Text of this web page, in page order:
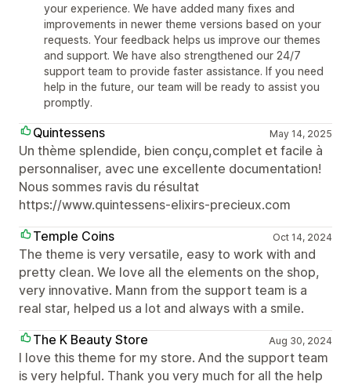
your experience. We have added many fixes and
improvements in newer theme versions based on your
requests. Your feedback helps us improve our themes
and support. We have also strengthened our 24/7
support team to provide faster assistance. If you need
help in the future, our team will be ready to assist you
promptly.
Quintessens May 14, 2025
Un thème splendide, bien conçu,complet et facile à
personnaliser, avec une excellente documentation!
Nous sommes ravis du résultat
https://www.quintessens-elixirs-precieux.com
Temple Coins
Oct 14, 2024
The theme is very versatile, easy to work with and
pretty clean. We love all the elements on the shop,
very innovative. Mann from the support team is a
real star, helped us a lot and always with a smile.
The K Beauty Store
Aug 30, 2024
I love this theme for my store. And the support team
is very helpful. Thank you very much for all the help